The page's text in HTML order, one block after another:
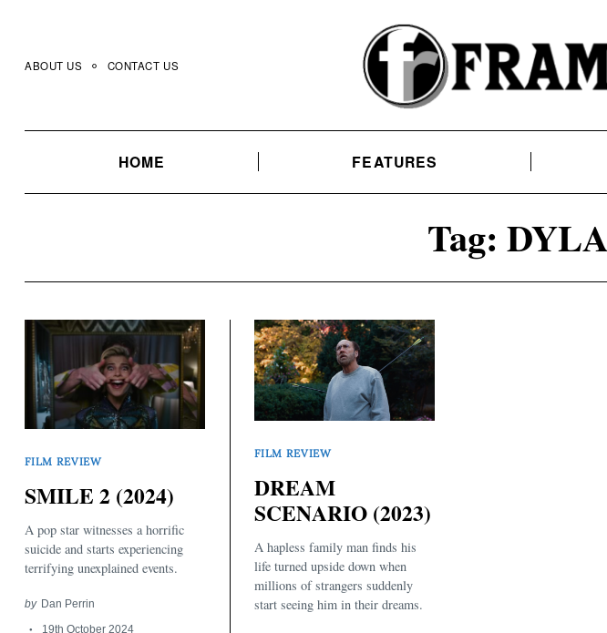
content
ABOUT US CONTACT US
HOME FEATURES
Tag:
FILM REVIEW
SMILE 2 (2024)
A pop star witnesses a horrific
suicide and starts experiencing
terrifying unexplained events.
by Dan Perrin
19th October 2024
FILM REVIEW
DREAM
SCENARIO (2023)
A hapless family man finds his
life turned upside down when
millions of strangers suddenly
start seeing him in their dreams.
Search
for: